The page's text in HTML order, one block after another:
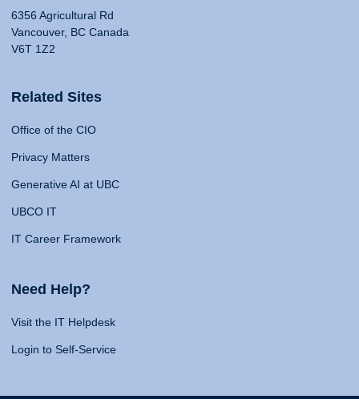
6356 Agricultural Rd
Vancouver, BC Canada
V6T 1Z2
Related Sites
Office of the CIO
Privacy Matters
Generative AI at UBC
UBCO IT
IT Career Framework
Need Help?
Visit the IT Helpdesk
Login to Self-Service